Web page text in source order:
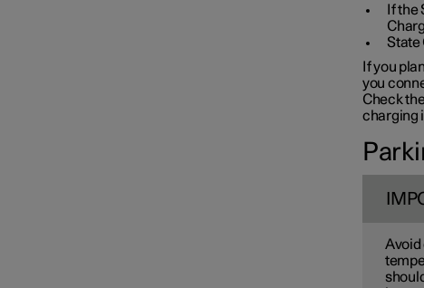
If the
State
If you
you
Check
charging
Avoid